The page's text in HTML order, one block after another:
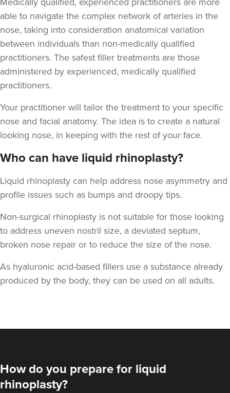
able to navigate the complex network of arteries in the
nose, taking into consideration anatomical variation
between individuals than non-medically qualified
practitioners. The safest filler treatments are those
administered by experienced, medically qualified
practitioners.
Your practitioner will tailor the treatment to your specific
nose and facial anatomy. The idea is to create a natural
looking nose, in keeping with the rest of your face.
Who can have liquid rhinoplasty?
Liquid rhinoplasty can help address nose asymmetry and
profile issues such as bumps and droopy tips.
Non-surgical rhinoplasty is not suitable for those looking
to address uneven nostril size, a deviated septum,
broken nose repair or to reduce the size of the nose.
As hyaluronic acid-based fillers use a substance already
produced by the body, they can be used on all adults.
How do you prepare for liquid
rhinoplasty?